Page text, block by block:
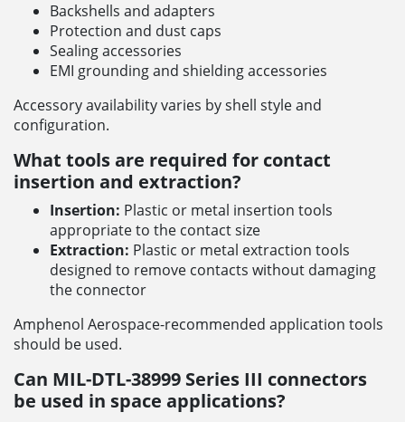
Backshells and adapters
Protection and dust caps
Sealing accessories
EMI grounding and shielding accessories
Accessory availability varies by shell style and
configuration.
What tools are required for contact
insertion and extraction?
Insertion: Plastic or metal insertion tools
appropriate to the contact size
Extraction: Plastic or metal extraction tools
designed to remove contacts without damaging
the connector
Amphenol Aerospace-recommended application tools
should be used.
Can MIL-DTL-38999 Series III connectors
be used in space applications?